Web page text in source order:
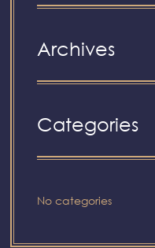
Archives
Categories
No categories